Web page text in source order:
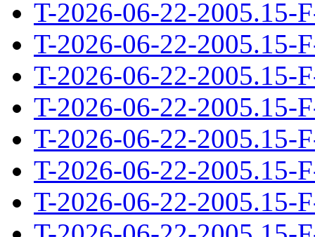
T-2026-06-22-2005.15-
T-2026-06-22-2005.15-
T-2026-06-22-2005.15-
T-2026-06-22-2005.15-
T-2026-06-22-2005.15-
T-2026-06-22-2005.15-
T-2026-06-22-2005.15-